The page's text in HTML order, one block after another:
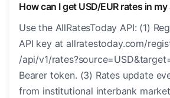
How can I get USD/EUR rates in my
Use the AllRatesToday API: (1)
API key at allratestoday.com/
/api/v1/
Bearer token. (3) Rates update
from institutional interbank